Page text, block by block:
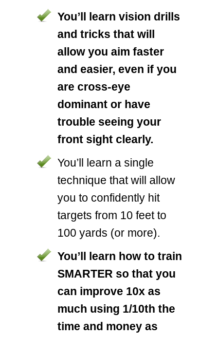
You’ll learn vision drills
and tricks that will
allow you aim faster
and easier, even if you
are cross-eye
dominant or have
trouble seeing your
front sight clearly.
You’ll learn a single
technique that will allow
you to confidently hit
targets from 10 feet to
100 yards (or more).
You’ll learn how to train
SMARTER so that you
can improve 10x as
much using 1/10th the
time and money as